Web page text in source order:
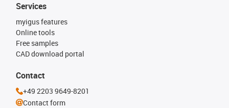
Services
myigus features
Online tools
Free samples
CAD download portal
Contact
+49 2203 9649-8201
Contact form